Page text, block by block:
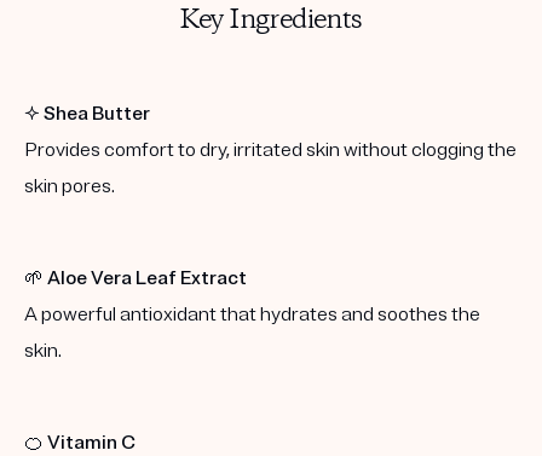
Key Ingredients
✨ Shea Butter
Provides comfort to dry, irritated skin without clogging the
skin pores.
🌱 Aloe Vera Leaf Extract
A powerful antioxidant that hydrates and soothes the
skin.
🍊 Vitamin C